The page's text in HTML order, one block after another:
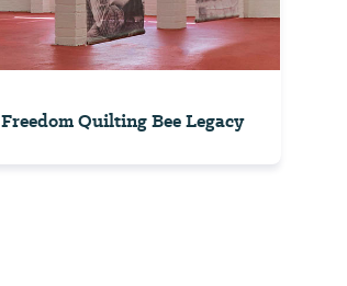
Freedom Quilting Bee Legacy